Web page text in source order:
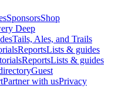
SponsorsShop
Deep
Tails, Ales, and Trails
ReportsLists & guides
ReportsLists & guides
Guest
Partner with usPrivacy